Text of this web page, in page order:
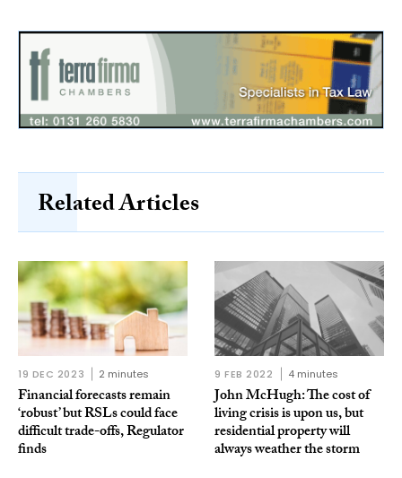
Related Articles
19 DEC 2023 2 minutes
Financial forecasts remain
‘robust’ but RSLs could face
difficult trade-offs, Regulator
finds
9 FEB 2022 4 minutes
John McHugh: The cost of
living crisis is upon us, but
residential property will
always weather the storm